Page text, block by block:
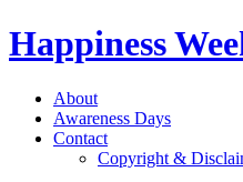
Happiness
About
Awareness Days
Contact
Copyright &